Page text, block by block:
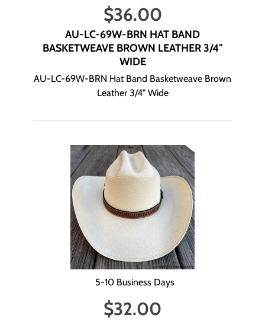
$36.00
AU-LC-69W-BRN HAT BAND
BASKETWEAVE BROWN LEATHER 3/4"
WIDE
AU-LC-69W-BRN Hat Band Basketweave Brown
Leather 3/4" Wide
5-10 Business Days
$32.00